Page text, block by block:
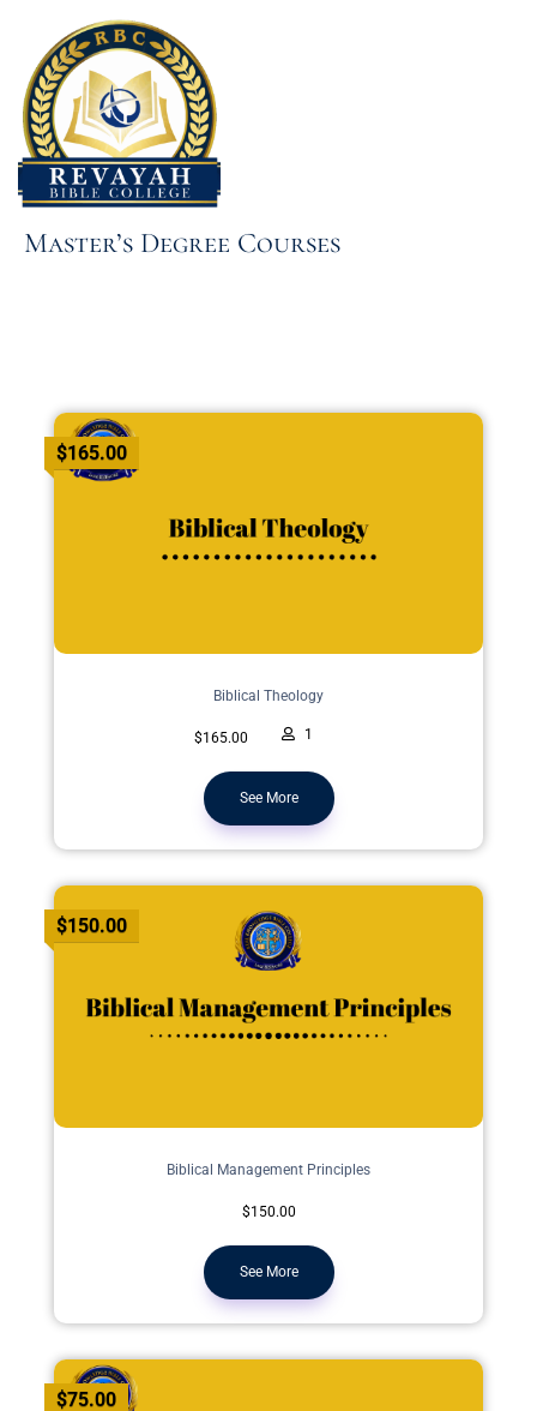
content
Master’s Degree Courses
$165.00
Biblical Theology
$165.00 1
See More
$150.00
Biblical Management Principles
$150.00
See More
$75.00